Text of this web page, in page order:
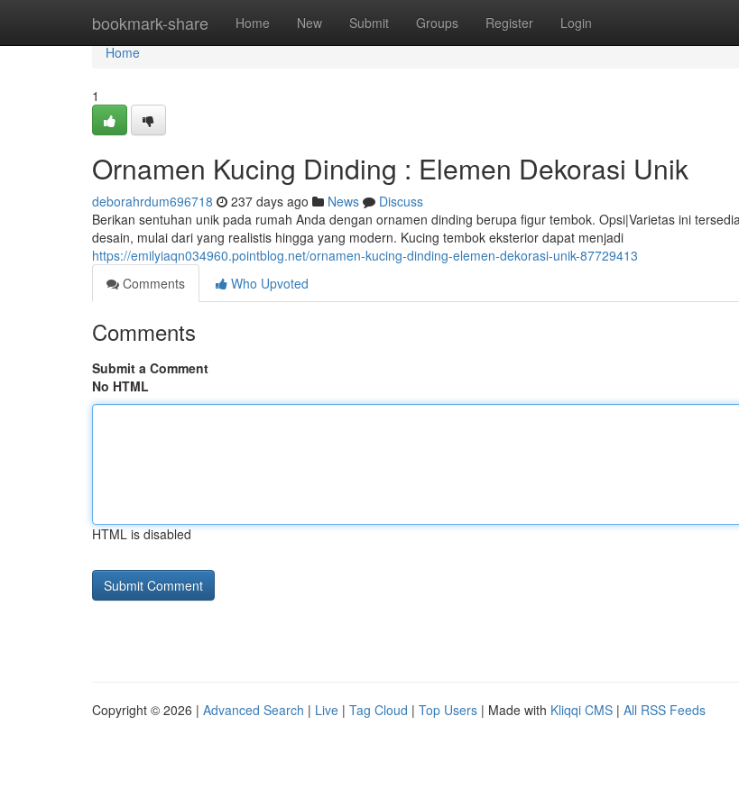
bookmark-share Home New Submit Groups Register Login
Home
Home
1
Ornamen Kucing Dinding : Elemen Dekorasi Unik
deborahrdum696718 237 days ago News
Discuss
Berikan sentuhan unik pada rumah Anda dengan ornamen dinding berupa figur tembok. Opsi|Varietas ini
desain, mulai dari yang realistis hingga yang modern. Kucing tembok eksterior dapat menjadi
https://emilyiaqn034960.pointblog.net/ornamen-kucing-dinding-elemen-dekorasi-unik-87729413
Comments
Who Upvoted
Comments
Submit a Comment
No HTML
HTML is disabled
Copyright © 2026 | Advanced Search | Live | Tag Cloud | Top Users | Made with Kliqqi CMS | All RSS Feeds